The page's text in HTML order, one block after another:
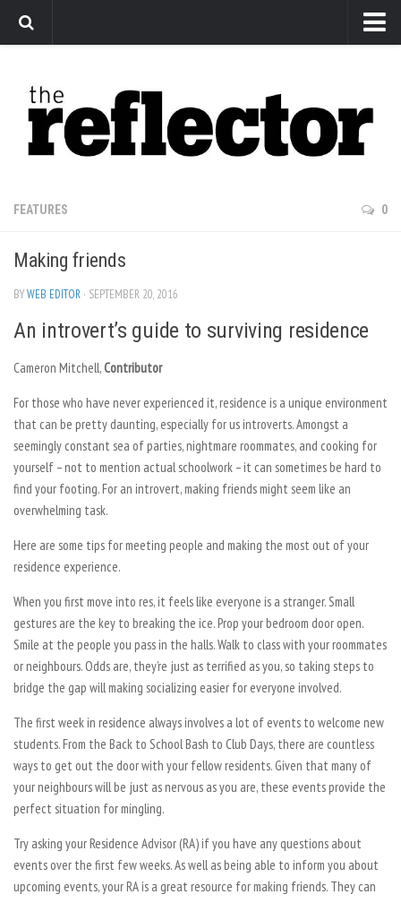
Arts
Features
Sports
Editorial
Privacy Policy
The Reflector x MRU Write Club
FEATURES 0
Making friends
BYWEB EDITOR · SEPTEMBER 20, 2016
An introvert’s guide to surviving residence
Cameron Mitchell, Contributor
For those who have never experienced it, residence is a unique environment
that can be pretty daunting, especially for us introverts. Amongst a
seemingly constant sea of parties, nightmare roommates, and cooking for
yourself – not to mention actual schoolwork – it can sometimes be hard to
find your footing. For an introvert, making friends might seem like an
overwhelming task.
Here are some tips for meeting people and making the most out of your
residence experience.
When you first move into res, it feels like everyone is a stranger. Small
gestures are the key to breaking the ice. Prop your bedroom door open.
Smile at the people you pass in the halls. Walk to class with your roommates
or neighbours. Odds are, they’re just as terrified as you, so taking steps to
bridge the gap will making socializing easier for everyone involved.
The first week in residence always involves a lot of events to welcome new
students. From the Back to School Bash to Club Days, there are countless
ways to get out the door with your fellow residents. Given that many of
your neighbours will be just as nervous as you are, these events provide the
perfect situation for mingling.
Try asking your Residence Advisor (RA) if you have any questions about
events over the first few weeks. As well as being able to inform you about
upcoming events, your RA is a great resource for making friends. They can